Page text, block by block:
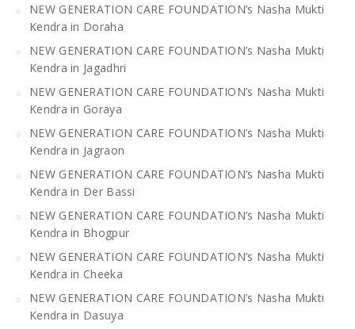
NEW GENERATION CARE FOUNDATION’s Nasha Mukti
Kendra in Doraha
NEW GENERATION CARE FOUNDATION’s Nasha Mukti
Kendra in Jagadhri
NEW GENERATION CARE FOUNDATION’s Nasha Mukti
Kendra in Goraya
NEW GENERATION CARE FOUNDATION’s Nasha Mukti
Kendra in Jagraon
NEW GENERATION CARE FOUNDATION’s Nasha Mukti
Kendra in Der Bassi
NEW GENERATION CARE FOUNDATION’s Nasha Mukti
Kendra in Bhogpur
NEW GENERATION CARE FOUNDATION’s Nasha Mukti
Kendra in Cheeka
NEW GENERATION CARE FOUNDATION’s Nasha Mukti
Kendra in Dasuya